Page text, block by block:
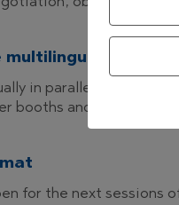
in parallel in German
booths and headsets)
for the next sessions